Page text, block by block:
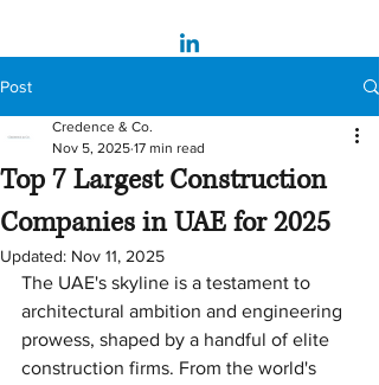
Post
Top 7 Largest Construction
Companies in UAE for 2025
Credence & Co.
Nov 5, 2025 17 min read
Updated: Nov 11, 2025
The UAE's skyline is a testament to
architectural ambition and engineering
prowess, shaped by a handful of elite
construction firms. From the world's